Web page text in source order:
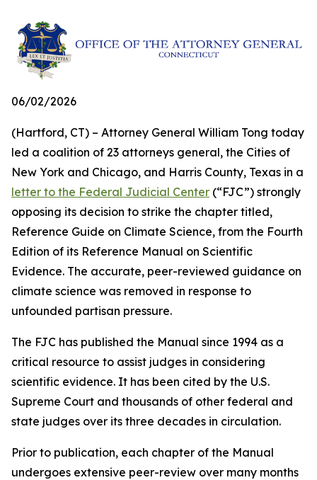
06/02/2026
(Hartford, CT) – Attorney General William Tong today
led a coalition of 23 attorneys general, the Cities of
New York and Chicago, and Harris County, Texas in a
letter to the Federal Judicial Center (“FJC”) strongly
opposing its decision to strike the chapter titled,
Reference Guide on Climate Science, from the Fourth
Edition of its Reference Manual on Scientific
Evidence. The accurate, peer-reviewed guidance on
climate science was removed in response to
unfounded partisan pressure.
The FJC has published the Manual since 1994 as a
critical resource to assist judges in considering
scientific evidence. It has been cited by the U.S.
Supreme Court and thousands of other federal and
state judges over its three decades in circulation.
Prior to publication, each chapter of the Manual
undergoes extensive peer-review over many months